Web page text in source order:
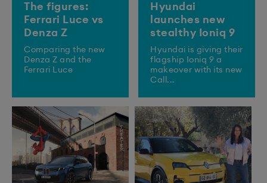
The figures:
Ferrari Luce vs
Denza Z
Comparing the new
Denza Z and the
Ferrari Luce
Hyundai
launches new
stealthy Ioniq 9
​Hyundai is giving their
flagship Ioniq 9 a
makeover with its new
Call...